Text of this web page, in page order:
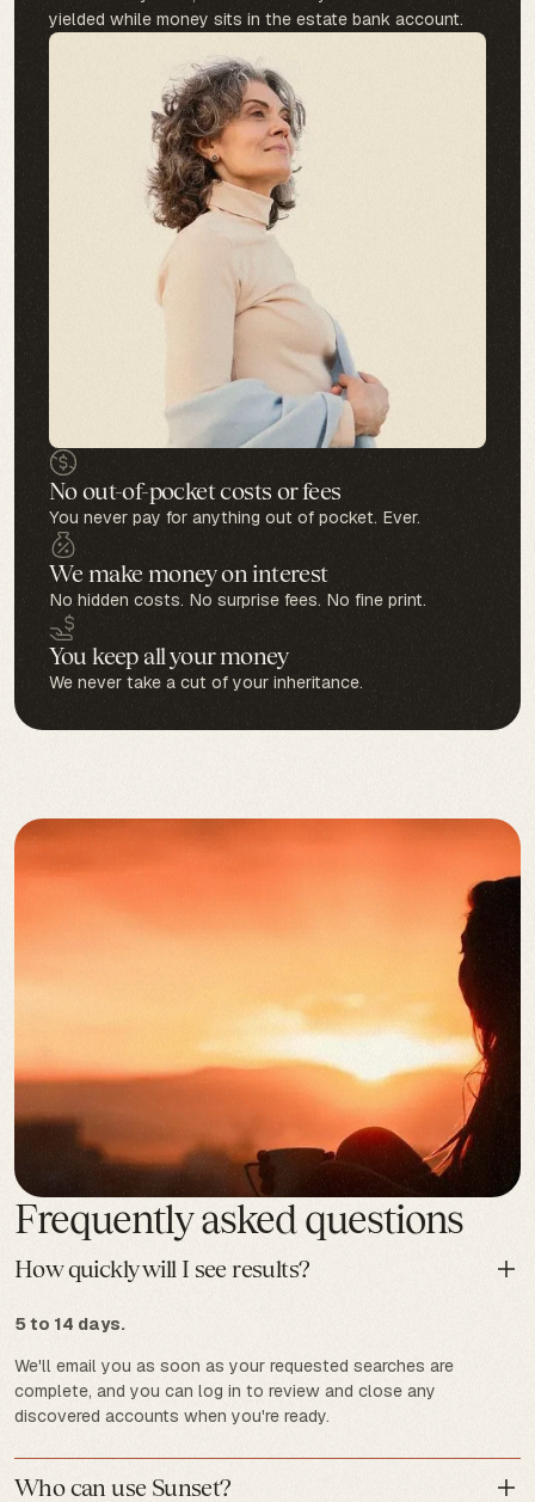
yielded while money sits in the estate bank account.
No out-of-pocket costs or fees
You never pay for anything out of pocket. Ever.
We make money on interest
No hidden costs. No surprise fees. No fine print.
You keep all your money
We never take a cut of your inheritance.
Frequently asked questions
How quickly will I see results?
5 to 14 days.
We'll email you as soon as your requested searches are
complete, and you can log in to review and close any
discovered accounts when you're ready.
Who can use Sunset?